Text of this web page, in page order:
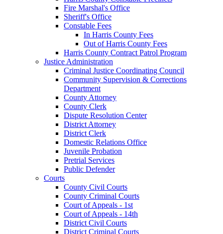
Fire Marshal's Office
Sheriff's Office
Constable Fees
In Harris County Fees
Out of Harris County Fees
Harris County Contract Patrol Program
Justice Administration
Criminal Justice Coordinating Council
Community Supervision & Corrections
Department
County Attorney
County Clerk
Dispute Resolution Center
District Attorney
District Clerk
Domestic Relations Office
Juvenile Probation
Pretrial Services
Public Defender
Courts
County Civil Courts
County Criminal Courts
Court of Appeals - 1st
Court of Appeals - 14th
District Civil Courts
District Criminal Courts